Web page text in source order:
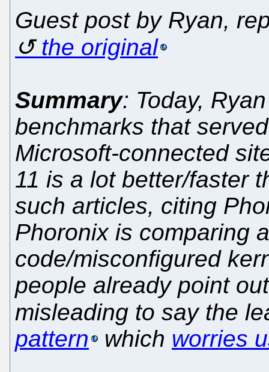
Guest post by Ryan,
the original
Summary: Today,
benchmarks that
Microsoft-connected
11 is a lot better/faster
such articles, citing
Phoronix is comparing
code/misconfigured
people already point
misleading to say the
pattern
which worries